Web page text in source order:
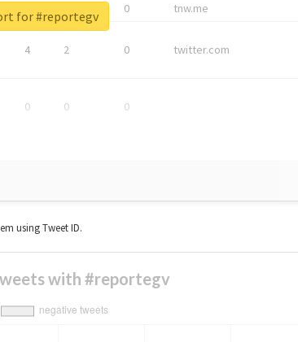
0 tnw.me
4 2 0 twitter.com
0 0 0
for #reportegv
using Tweet ID.
with #reportegv